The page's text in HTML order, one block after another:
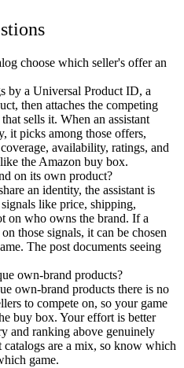
choose which seller's offer an
by a Universal Product ID, a
then attaches the competing
sells it. When an assistant
it picks among those offers,
availability, ratings, and
the Amazon buy box.
on its own product?
an identity, the assistant is
like price, shipping,
on who owns the brand. If a
those signals, it can be chosen
The post documents seeing
own-brand products?
own-brand products there is no
to compete on, so your game
buy box. Your effort is better
and ranking above genuinely
are a mix, so know which
game.